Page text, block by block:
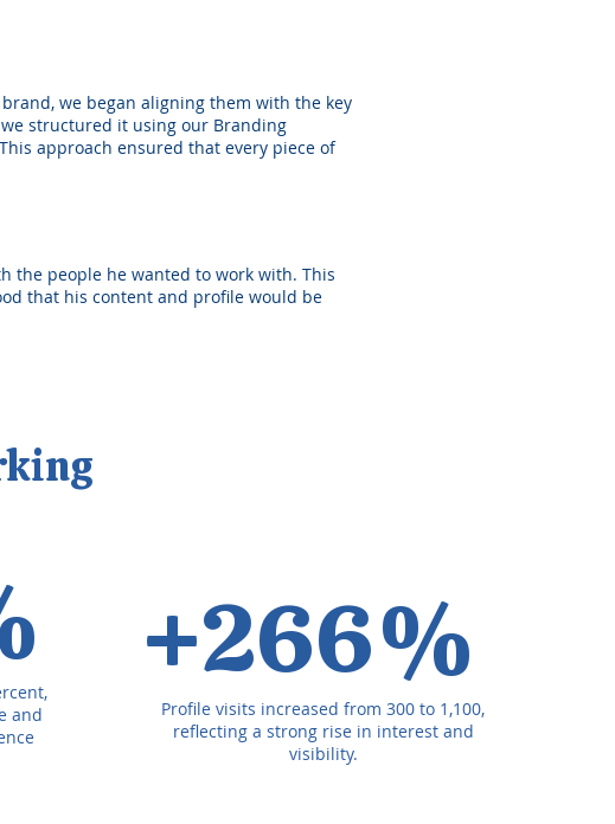
we began aligning them with the key
structured it using our Branding
approach ensured that every piece of
the people he wanted to work with. This
that his content and profile would be
and
+266%
Profile visits increased from 300 to 1,100,
reflecting a strong rise in interest and
visibility.